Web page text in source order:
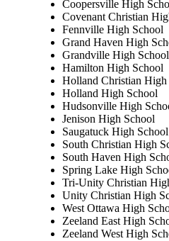
Coopersville High
Covenant Christian
Fennville High School
Grand Haven High
Grandville High School
Hamilton High School
Holland Christian High
Holland High School
Hudsonville High
Jenison High School
Saugatuck High School
South Christian High
South Haven High
Spring Lake High
Tri-Unity Christian
Unity Christian High
West Ottawa High
Zeeland East High
Zeeland West High